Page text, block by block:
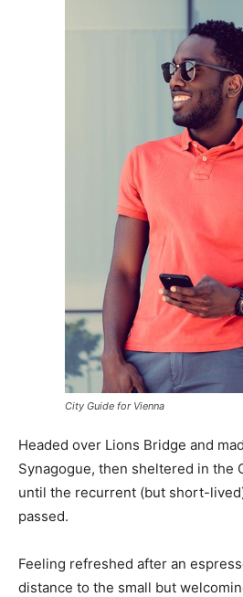
City Guide for Vienna
Headed over Lions Bridge and
Synagogue, then sheltered in the
until the recurrent (but short-
passed.
Feeling refreshed after an
distance to the small but